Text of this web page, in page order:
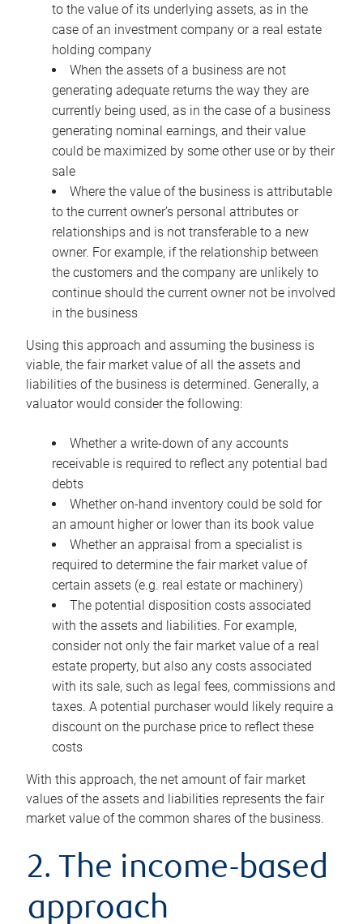
to the value of its underlying assets, as in the
case of an investment company or a real estate
holding company
When the assets of a business are not
generating adequate returns the way they are
currently being used, as in the case of a business
generating nominal earnings, and their value
could be maximized by some other use or by their
sale
Where the value of the business is attributable
to the current owner’s personal attributes or
relationships and is not transferable to a new
owner. For example, if the relationship between
the customers and the company are unlikely to
continue should the current owner not be involved
in the business
Using this approach and assuming the business is
viable, the fair market value of all the assets and
liabilities of the business is determined. Generally, a
valuator would consider the following:
Whether a write-down of any accounts
receivable is required to reflect any potential bad
debts
Whether on-hand inventory could be sold for
an amount higher or lower than its book value
Whether an appraisal from a specialist is
required to determine the fair market value of
certain assets (e.g. real estate or machinery)
The potential disposition costs associated
with the assets and liabilities. For example,
consider not only the fair market value of a real
estate property, but also any costs associated
with its sale, such as legal fees, commissions and
taxes. A potential purchaser would likely require a
discount on the purchase price to reflect these
costs
With this approach, the net amount of fair market
values of the assets and liabilities represents the fair
market value of the common shares of the business.
2. The income-based
approach